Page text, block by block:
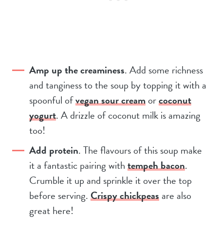
Amp up the creaminess. Add some richness
and tanginess to the soup by topping it with a
spoonful ofvegan sour creamorcoconut
yogurt. A drizzle of coconut milk is amazing
too!
Add protein. The flavours of this soup make
it a fantastic pairing withtempeh bacon.
Crumble it up and sprinkle it over the top
before serving.Crispy chickpeasare also
great here!